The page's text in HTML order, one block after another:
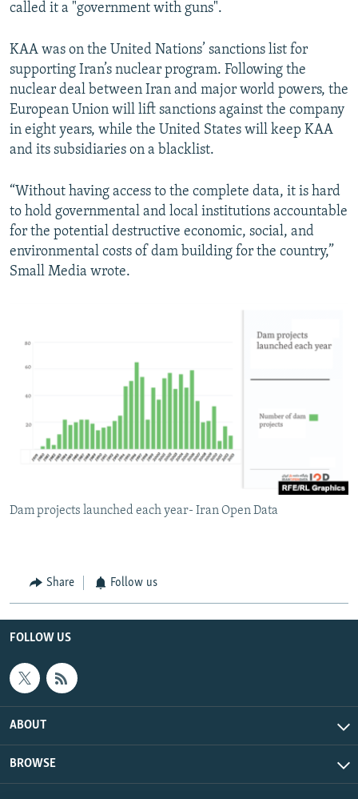
called it a "government with guns".
KAA was on the United Nations’ sanctions list for
supporting Iran’s nuclear program. Following the
nuclear deal between Iran and major world powers, the
European Union will lift sanctions against the company
in eight years, while the United States will keep KAA
and its subsidiaries on a blacklist.
“Without having access to the complete data, it is hard
to hold governmental and local institutions accountable
for the potential destructive economic, social, and
environmental costs of dam building for the country,”
Small Media wrote.
Dam projects launched each year- Iran Open Data
Share Follow us
FOLLOW US
ABOUT
BROWSE